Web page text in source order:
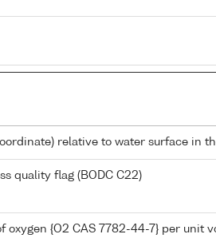
relative to water surface in
quality flag (BODC C22)
oxygen {O2 CAS 7782-44-7} per unit